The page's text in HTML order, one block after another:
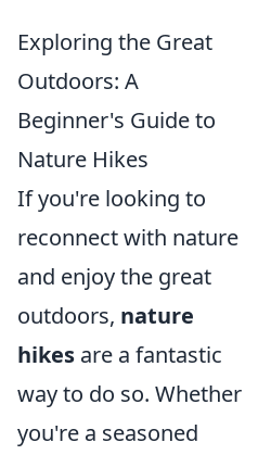
Exploring the Great
Outdoors: A
Beginner's Guide to
Nature Hikes
If you're looking to
reconnect with nature
and enjoy the great
outdoors, nature
hikes are a fantastic
way to do so. Whether
you're a seasoned